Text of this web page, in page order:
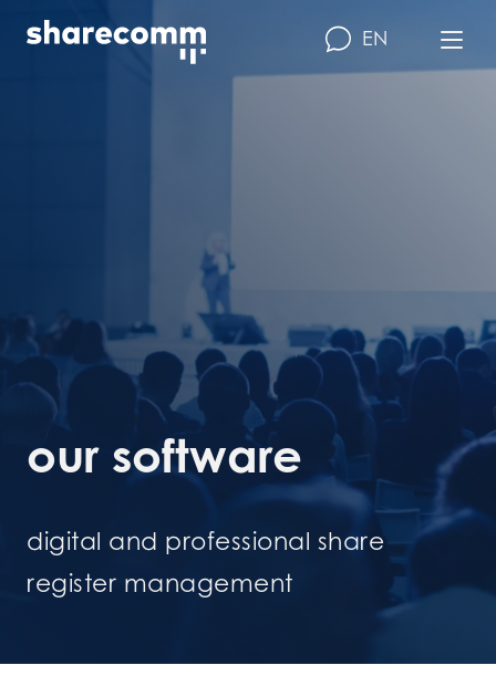
EN
our software
digital and professional share
register management